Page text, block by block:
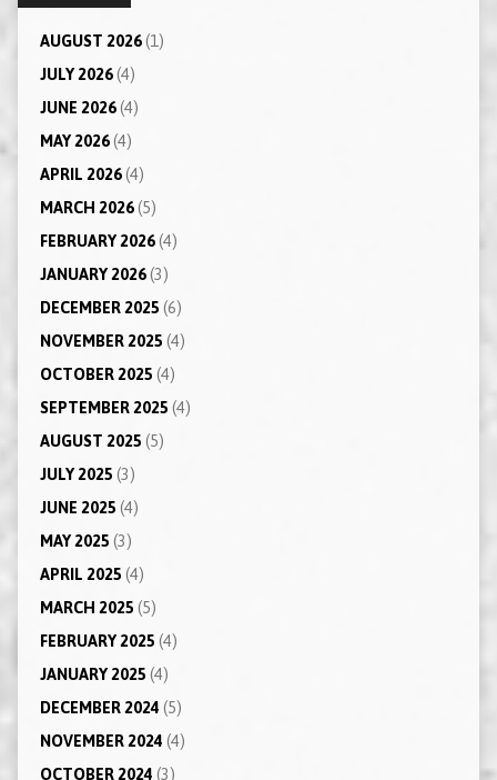
AUGUST 2026(1)
JULY 2026(4)
JUNE 2026(4)
MAY 2026(4)
APRIL 2026(4)
MARCH 2026(5)
FEBRUARY 2026(4)
JANUARY 2026(3)
DECEMBER 2025 (6)
NOVEMBER 2025 (4)
OCTOBER 2025 (4)
SEPTEMBER 2025 (4)
AUGUST 2025 (5)
JULY 2025 (3)
JUNE 2025 (4)
MAY 2025 (3)
APRIL 2025 (4)
MARCH 2025 (5)
FEBRUARY 2025 (4)
JANUARY 2025 (4)
DECEMBER 2024 (5)
NOVEMBER 2024 (4)
OCTOBER 2024 (3)